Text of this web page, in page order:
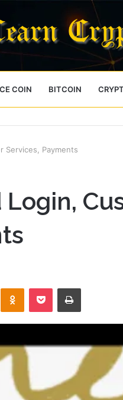
COIN BITCOIN
Services, Payments
Odnoklassniki
Pocket Print